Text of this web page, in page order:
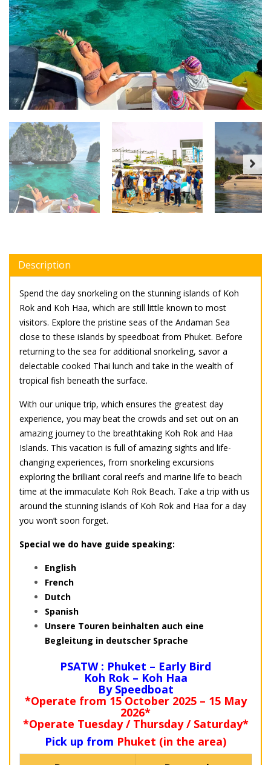
Description
Spend the day snorkeling on the stunning islands of Koh
Rok and Koh Haa, which are still little known to most
visitors. Explore the pristine seas of the Andaman Sea
close to these islands by speedboat from Phuket. Before
returning to the sea for additional snorkeling, savor a
delectable cooked Thai lunch and take in the wealth of
tropical fish beneath the surface.
With our unique trip, which ensures the greatest day
experience, you may beat the crowds and set out on an
amazing journey to the breathtaking Koh Rok and Haa
Islands. This vacation is full of amazing sights and life-
changing experiences, from snorkeling excursions
exploring the brilliant coral reefs and marine life to beach
time at the immaculate Koh Rok Beach. Take a trip with us
around the stunning islands of Koh Rok and Haa for a day
you won’t soon forget.
Special we do have guide speaking:
English
French
Dutch
Spanish
Unsere Touren beinhalten auch eine
Begleitung in deutscher Sprache
PSATW : Phuket – Early Bird
Koh Rok – Koh Haa
By Speedboat
*Operate from 15 October 2025 – 15 May
2026*
*Operate Tuesday / Thursday / Saturday*
Pick up from Phuket (in the area)